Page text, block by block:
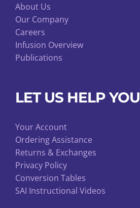
About Us
Our Company
Careers
Infusion Overview
Publications
LET US HELP YOU
Your Account
Ordering Assistance
Returns & Exchanges
Privacy Policy
Conversion Tables
SAI Instructional Videos